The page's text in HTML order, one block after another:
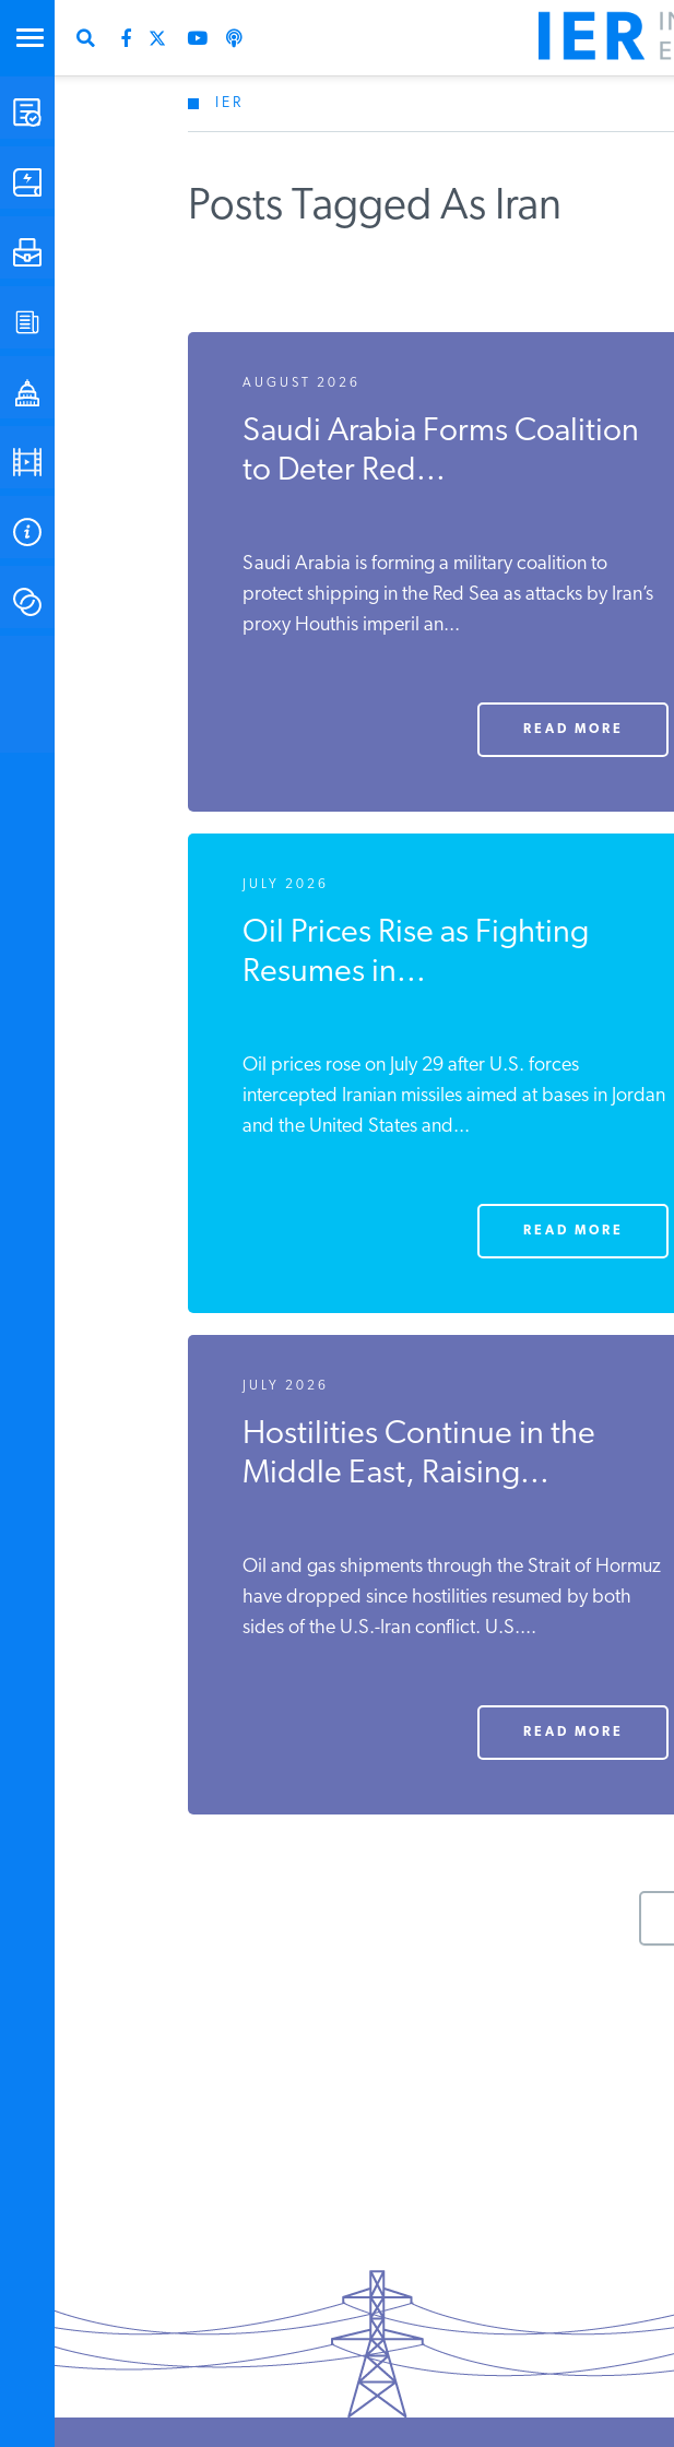
STUDIES & DATA
POLICYMAKER RESOURCES
IER
Posts Tagged As Iran
AUGUST 2026
Saudi Arabia Forms Coalition
to Deter Red...
Saudi Arabia is forming a military coalition to
protect shipping in the Red Sea as attacks by Iran’s
proxy Houthis imperil an...
READ MORE
JULY 2026
Oil Prices Rise as Fighting
Resumes in...
Oil prices rose on July 29 after U.S. forces
intercepted Iranian missiles aimed at bases in Jordan
and the United States and...
READ MORE
JULY 2026
Hostilities Continue in the
Middle East, Raising...
Oil and gas shipments through the Strait of Hormuz
have dropped since hostilities resumed by both
sides of the U.S.-Iran conflict. U.S....
READ MORE